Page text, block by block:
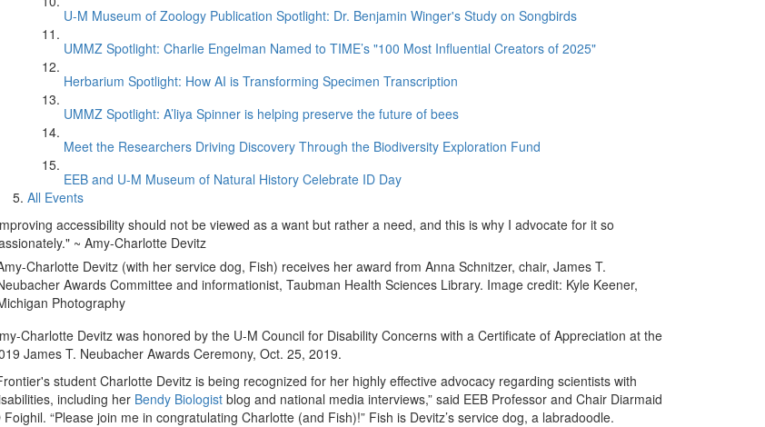
U-M Museum of Zoology Publication Spotlight: Dr. Benjamin Winger's Study on Songbirds
UMMZ Spotlight: Charlie Engelman Named to TIME’s "100 Most Influential Creators of 2025"
Herbarium Spotlight: How AI is Transforming Specimen Transcription
UMMZ Spotlight: A’liya Spinner is helping preserve the future of bees
Meet the Researchers Driving Discovery Through the Biodiversity Exploration Fund
EEB and U-M Museum of Natural History Celebrate ID Day
All Events
accessibility should not be viewed as a want but rather a need, and this is why I advocate for it so
~ Amy-Charlotte Devitz
Charlotte Devitz (with her service dog, Fish) receives her award from Anna Schnitzer, chair, James T.
Awards Committee and informationist, Taubman Health Sciences Library. Image credit: Kyle Keener,
Photography
Charlotte Devitz was honored by the U-M Council for Disability Concerns with a Certificate of Appreciation at the
James T. Neubacher Awards Ceremony, Oct. 25, 2019.
student Charlotte Devitz is being recognized for her highly effective advocacy regarding scientists with
including her Bendy Biologist blog and national media interviews,” said EEB Professor and Chair Diarmaid
Foighil. “Please join me in congratulating Charlotte (and Fish)!” Fish is Devitz’s service dog, a labradoodle.